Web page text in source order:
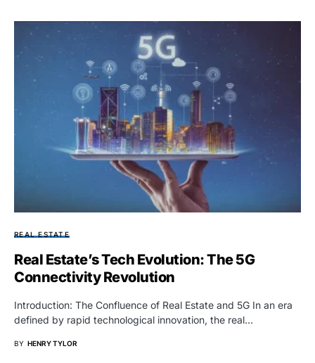
REAL ESTATE
Real Estate’s Tech Evolution: The 5G
Connectivity Revolution
Introduction: The Confluence of Real Estate and 5G In an era
defined by rapid technological innovation, the real…
BY HENRY TYLOR